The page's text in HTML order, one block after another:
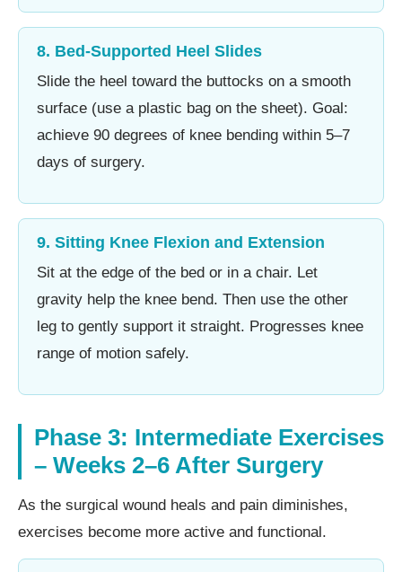
8. Bed-Supported Heel Slides
Slide the heel toward the buttocks on a smooth
surface (use a plastic bag on the sheet). Goal:
achieve 90 degrees of knee bending within 5–7
days of surgery.
9. Sitting Knee Flexion and Extension
Sit at the edge of the bed or in a chair. Let
gravity help the knee bend. Then use the other
leg to gently support it straight. Progresses knee
range of motion safely.
Phase 3: Intermediate Exercises
– Weeks 2–6 After Surgery
As the surgical wound heals and pain diminishes,
exercises become more active and functional.